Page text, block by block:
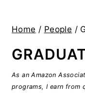
Home / People /
As an Amazon
programs, I earn from